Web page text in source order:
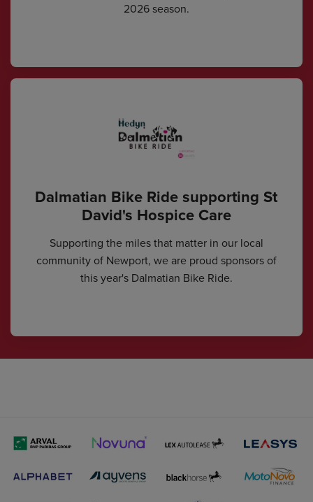
2026 season.
Dalmatian Bike Ride supporting St
David's Hospice Care
Supporting the miles that matter in our local
community of Newport, we are proud sponsors of
this year's Dalmatian Bike Ride.